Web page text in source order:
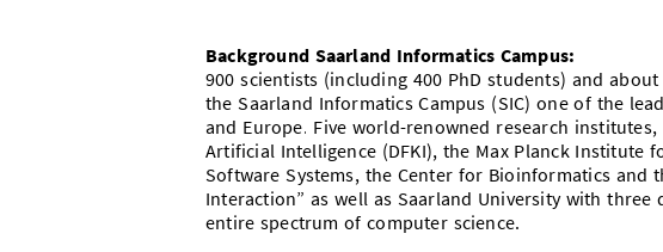
Background Saarland Informatics Campus:
900 scientists (including 400 PhD students) and
the Saarland Informatics Campus (SIC) one of the
and Europe. Five world-renowned research
Artificial Intelligence (DFKI), the Max Planck Institute
Software Systems, the Center for Bioinformatics and
Interaction” as well as Saarland University with
entire spectrum of computer science.